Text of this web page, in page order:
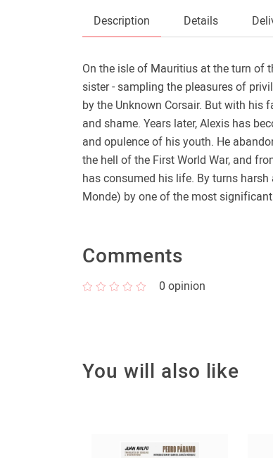
Description Details
On the isle of Mauritius at the turn of
sister - sampling the pleasures of
by the Unknown Corsair. But with his
and shame. Years later, Alexis has
and opulence of his youth. He
the hell of the First World War, and
has consumed his life. By turns
Monde) by one of the most
Comments
0 opinion
You will also like